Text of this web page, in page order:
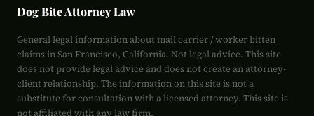
Dog Bite Attorney Law
General legal information about mail carrier / worker bitten
claims in San Francisco, California. Not legal advice. This site
does not provide legal advice and does not create an attorney-
client relationship. The information on this site is not a
substitute for consultation with a licensed attorney. This site is
not affiliated with any law firm.